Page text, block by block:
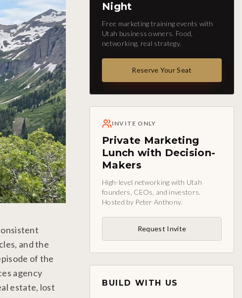
and the
of the
agency
estate, lost
Night
Free marketing training events with
Utah business owners. Food,
networking, real strategy.
Reserve Your Seat
INVITE ONLY
Private Marketing
Lunch with Decision-
Makers
High-level networking with Utah
founders, CEOs, and investors.
Hosted by Peter Anthony.
Request Invite
BUILD WITH US